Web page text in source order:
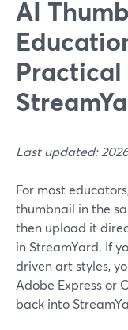
AI
Last updated:
For most
thumbnail in the
then upload it
in StreamYard. If
driven art styles,
Adobe Express or
back into